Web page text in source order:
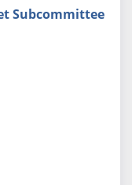
Subcommittee